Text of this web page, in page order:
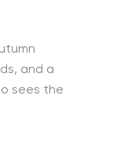
and a
sees the